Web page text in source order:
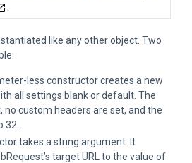
.
like any other object. Two
less constructor creates a new
all settings blank or default. The
no custom headers are set, and the
32.
takes a string argument. It
target URL to the value of